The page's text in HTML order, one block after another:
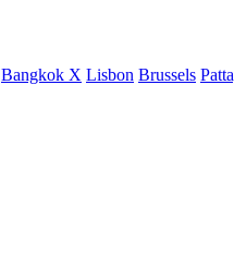
Bangkok X Lisbon Brussels